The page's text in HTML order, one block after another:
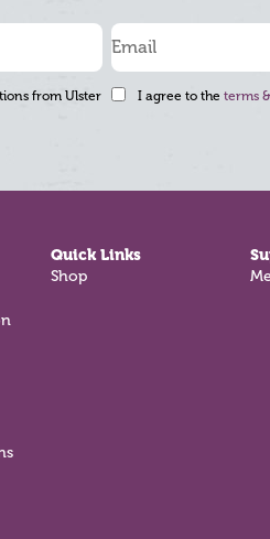
from Ulster
I agree to the terms
Quick Links
Shop